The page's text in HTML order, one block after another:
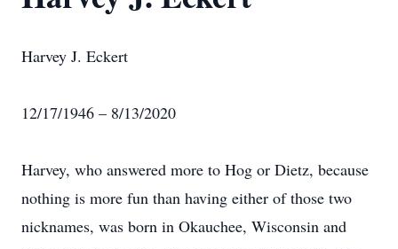
Harvey J. Eckert
12/17/1946 – 8/13/2020
Harvey, who answered more to Hog or Dietz, because
nothing is more fun than having either of those two
nicknames, was born in Okauchee, Wisconsin and